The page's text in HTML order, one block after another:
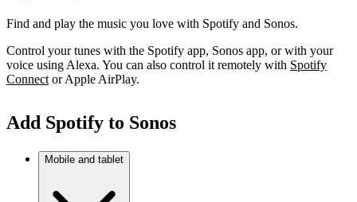
Find and play the music you love with Spotify and Sonos.
Control your tunes with the Spotify app, Sonos app, or with your
voice using Alexa. You can also control it remotely with Spotify
Connect or Apple AirPlay.
Add Spotify to Sonos
Mobile and tablet